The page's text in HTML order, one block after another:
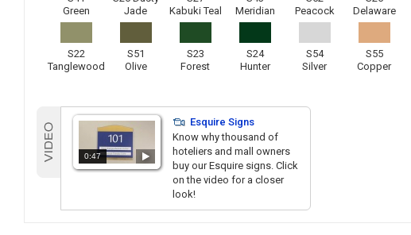
Green
Jade
Kabuki Teal
Meridian
Peacock
Delaware
S22
Tanglewood
S51
Olive
S23
Forest
S24
Hunter
S54
Silver
S55
Copper
0:47
Esquire Signs
Know why thousand of
hoteliers and mall owners
buy our Esquire signs. Click
on the video for a closer
look!